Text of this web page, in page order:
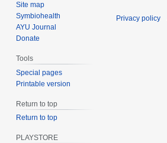
Site map
Symbiohealth
AYU Journal
Donate
Tools
Special pages
Printable version
Return to top
Return to top
PLAYSTORE
Privacy policy